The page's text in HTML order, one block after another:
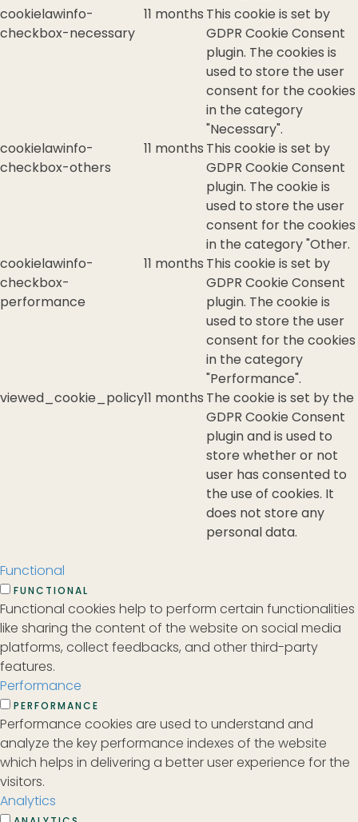
cookielawinfo-
checkbox-necessary
11 months This cookie is set by
GDPR Cookie Consent
plugin. The cookies is
used to store the user
consent for the cookies
in the category
"Necessary".
cookielawinfo-
checkbox-others
11 months This cookie is set by
GDPR Cookie Consent
plugin. The cookie is
used to store the user
consent for the cookies
in the category "Other.
cookielawinfo-
checkbox-
performance
11 months This cookie is set by
GDPR Cookie Consent
plugin. The cookie is
used to store the user
consent for the cookies
in the category
"Performance".
viewed_cookie_policy11 months The cookie is set by the
GDPR Cookie Consent
plugin and is used to
store whether or not
user has consented to
the use of cookies. It
does not store any
personal data.
Functional
FUNCTIONAL
Functional cookies help to perform certain functionalities
like sharing the content of the website on social media
platforms, collect feedbacks, and other third-party
features.
Performance
PERFORMANCE
Performance cookies are used to understand and
analyze the key performance indexes of the website
which helps in delivering a better user experience for the
visitors.
Analytics